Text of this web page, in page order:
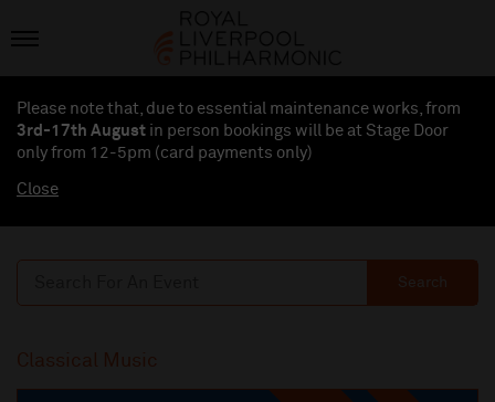
Please note that, due to essential maintenance works, from
3rd-17th August in person bookings will be at Stage Door
only from 12-5pm (card payments only)
Close
Search
Classical Music